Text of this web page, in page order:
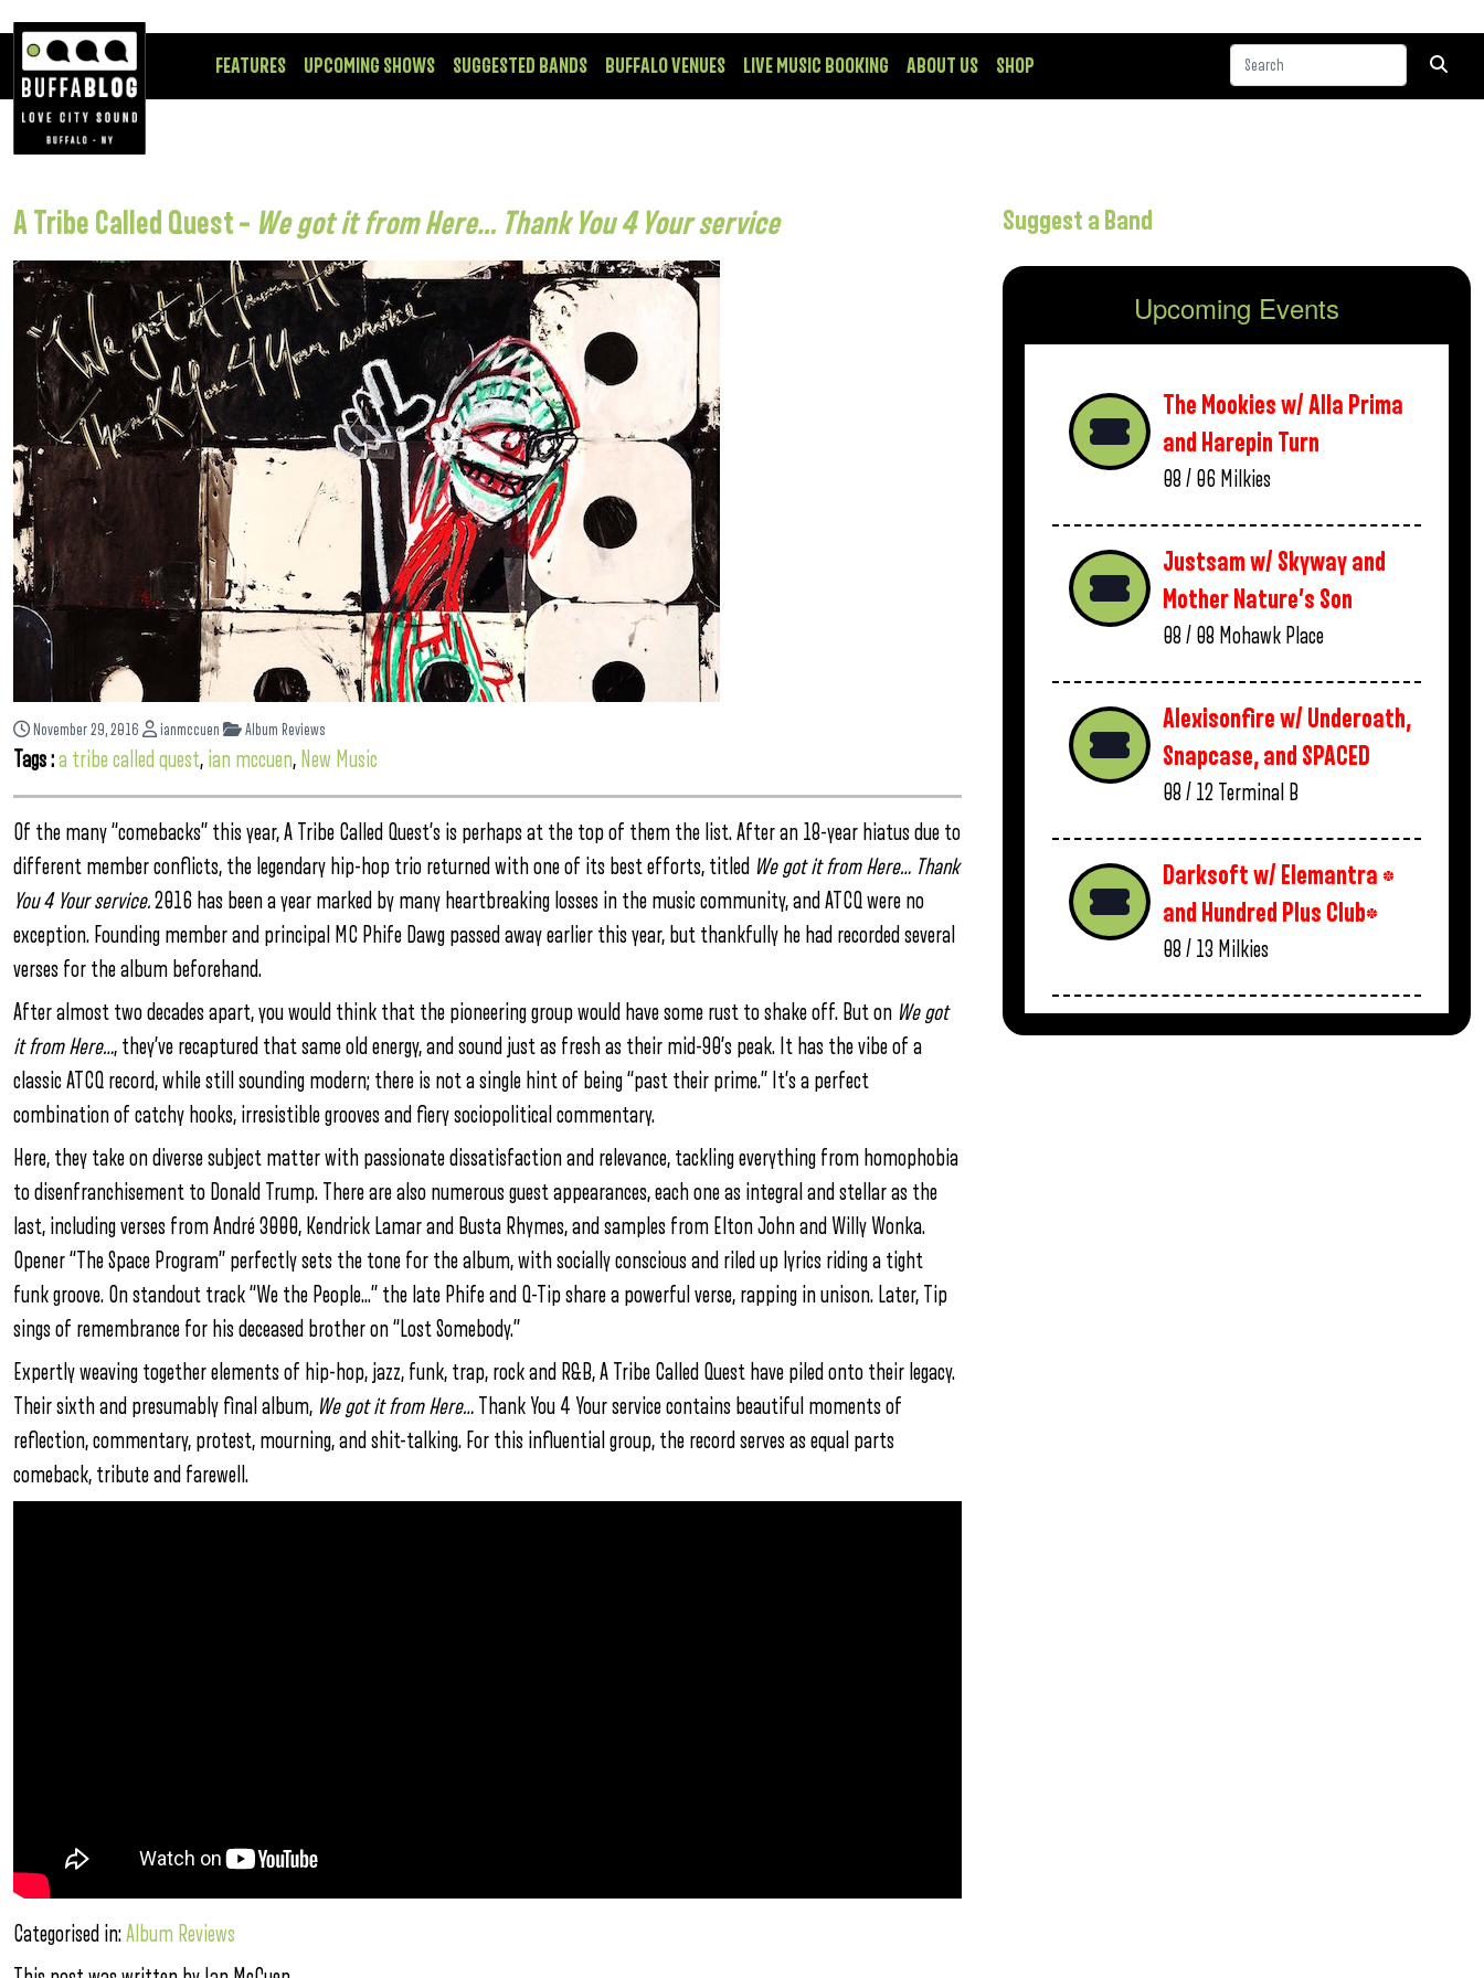
FEATURES UPCOMING SHOWS SUGGESTED BANDS BUFFALO VENUES LIVE MUSIC BOOKING ABOUT US SHOP
A Tribe Called Quest – We got it from Here… Thank You 4 Your service
November 29, 2016 ianmccuen Album Reviews
Tags :a tribe called quest, ian mccuen, New Music
Of the many “comebacks” this year, A Tribe Called Quest’s is perhaps at the top of them the list. After an 18-year hiatus due to
different member conflicts, the legendary hip-hop trio returned with one of its best efforts, titled We got it from Here… Thank
You 4 Your service.2016 has been a year marked by many heartbreaking losses in the music community, and ATCQ were no
exception. Founding member and principal MC Phife Dawg passed away earlier this year, but thankfully he had recorded several
verses for the album beforehand.
After almost two decades apart, you would think that the pioneering group would have some rust to shake off. But on We got
it from Here…, they’ve recaptured that same old energy, and sound just as fresh as their mid-90’s peak. It has the vibe of a
classic ATCQ record, while still sounding modern; there is not a single hint of being “past their prime.” It’s a perfect
combination of catchy hooks, irresistible grooves and fiery sociopolitical commentary.
Here, they take on diverse subject matter with passionate dissatisfaction and relevance, tackling everything from homophobia
to disenfranchisement to Donald Trump. There are also numerous guest appearances, each one as integral and stellar as the
last, including verses from André 3000, Kendrick Lamar and Busta Rhymes, and samples from Elton John and Willy Wonka.
Opener “The Space Program” perfectly sets the tone for the album, with socially conscious and riled up lyrics riding a tight
funk groove. On standout track “We the People…” the late Phife and Q-Tip share a powerful verse, rapping in unison. Later, Tip
sings of remembrance for his deceased brother on “Lost Somebody.”
Expertly weaving together elements of hip-hop, jazz, funk, trap, rock and R&B, A Tribe Called Quest have piled onto their legacy.
Their sixth and presumably final album, We got it from Here… Thank You 4 Your service contains beautiful moments of
reflection, commentary, protest, mourning, and shit-talking. For this influential group, the record serves as equal parts
comeback, tribute and farewell.
Categorised in:Album Reviews
Suggest a Band
Upcoming Events
The Mookies w/ Alla Prima
and Harepin Turn
08 / 06 Milkies
Justsam w/ Skyway and
Mother Nature’s Son
08 / 08 Mohawk Place
Alexisonfire w/ Underoath,
Snapcase, and SPACED
08 / 12 Terminal B
Darksoft w/ Elemantra *
and Hundred Plus Club*
08 / 13 Milkies